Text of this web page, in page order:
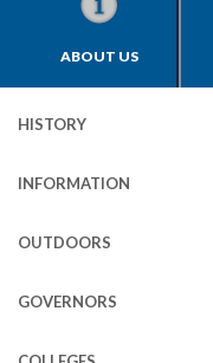
ABOUT US
HISTORY
INFORMATION
OUTDOORS
GOVERNORS